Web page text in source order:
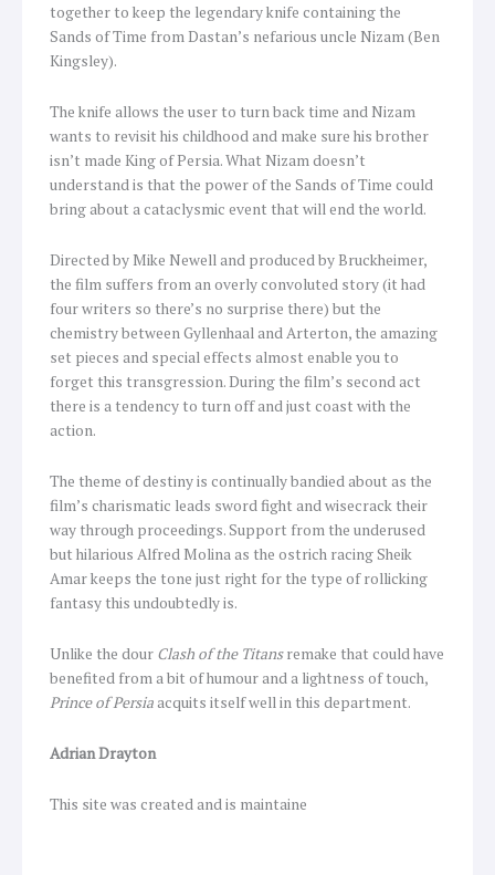
together to keep the legendary knife containing the
Sands of Time from Dastan’s nefarious uncle Nizam (Ben
Kingsley).
The knife allows the user to turn back time and Nizam
wants to revisit his childhood and make sure his brother
isn’t made King of Persia. What Nizam doesn’t
understand is that the power of the Sands of Time could
bring about a cataclysmic event that will end the world.
Directed by Mike Newell and produced by Bruckheimer,
the film suffers from an overly convoluted story (it had
four writers so there’s no surprise there) but the
chemistry between Gyllenhaal and Arterton, the amazing
set pieces and special effects almost enable you to
forget this transgression. During the film’s second act
there is a tendency to turn off and just coast with the
action.
The theme of destiny is continually bandied about as the
film’s charismatic leads sword fight and wisecrack their
way through proceedings. Support from the underused
but hilarious Alfred Molina as the ostrich racing Sheik
Amar keeps the tone just right for the type of rollicking
fantasy this undoubtedly is.
Unlike the dour Clash of the Titansremake that could have
benefited from a bit of humour and a lightness of touch,
Prince of Persiaacquits itself well in this department.
Adrian Drayton
This site was created and is maintaine